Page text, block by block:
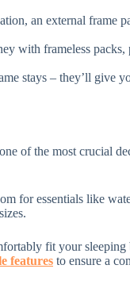
an external frame
with frameless
stays – they’ll give
of the most crucial
for essentials like
sizes.
fit your sleeping
features to ensure a